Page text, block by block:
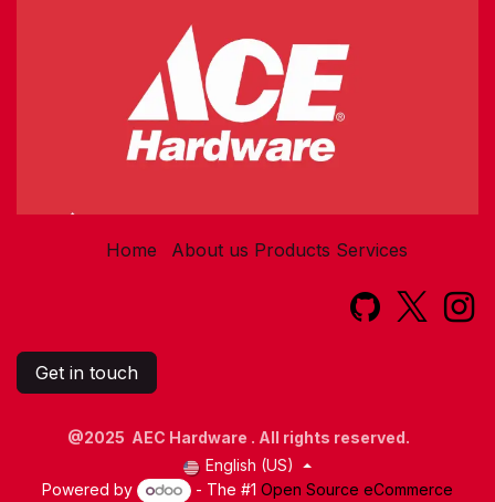
Home About us Products Services​
Get in touch
@2025 AEC Hardware . All rights reserved.
English (US)
Powered by
- The #1 Open Source eCommerce